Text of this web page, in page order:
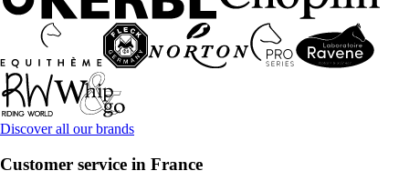
Discover all our brands
Customer service in France